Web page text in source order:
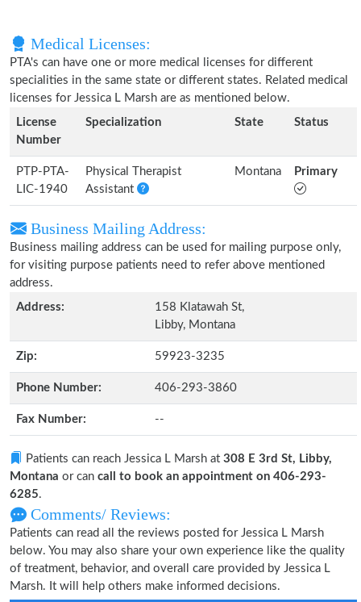
Medical Licenses:
PTA's can have one or more medical licenses for different
specialities in the same state or different states. Related medical
licenses for Jessica L Marsh are as mentioned below.
License
Number
Specialization State Status
PTP-PTA-
LIC-1940
Physical Therapist
Assistant
Montana Primary
Business Mailing Address:
Business mailing address can be used for mailing purpose only,
for visiting purpose patients need to refer above mentioned
address.
Address:
158 Klatawah St,
Libby, Montana
Zip: 59923-3235
Phone Number: 406-293-3860
Fax Number: --
Patients can reach Jessica L Marsh at 308 E 3rd St, Libby,
Montana or can call to book an appointment on 406-293-
6285.
Comments/ Reviews:
Patients can read all the reviews posted for Jessica L Marsh
below. You may also share your own experience like the quality
of treatment, behavior, and overall care provided by Jessica L
Marsh. It will help others make informed decisions.